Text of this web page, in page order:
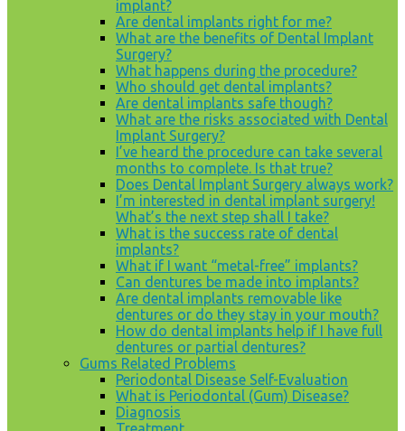
implant?
Are dental implants right for me?
What are the benefits of Dental Implant
Surgery?
What happens during the procedure?
Who should get dental implants?
Are dental implants safe though?
What are the risks associated with Dental
Implant Surgery?
I’ve heard the procedure can take several
months to complete. Is that true?
Does Dental Implant Surgery always work?
I’m interested in dental implant surgery!
What’s the next step shall I take?
What is the success rate of dental
implants?
What if I want “metal-free” implants?
Can dentures be made into implants?
Are dental implants removable like
dentures or do they stay in your mouth?
How do dental implants help if I have full
dentures or partial dentures?
Gums Related Problems
Periodontal Disease Self-Evaluation
What is Periodontal (Gum) Disease?
Diagnosis